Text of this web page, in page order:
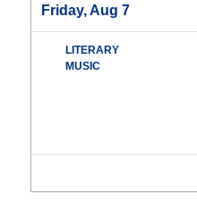
Friday, Aug 7
LITERARY
MUSIC